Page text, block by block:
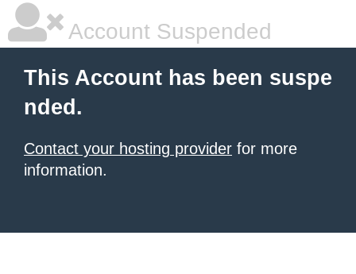
Account Suspended
This Account has been suspe
nded.
Contact your hosting provider for more
information.